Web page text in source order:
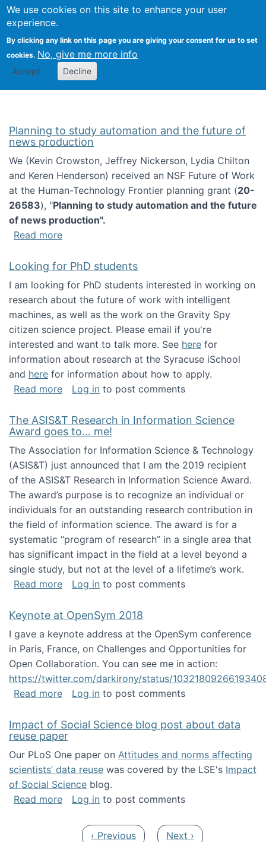
We use cookies on this site to enhance your user
experience.
By clicking any link on this page you are giving your consent for us to set
cookies. No, give me more info
Accept Decline
Search
Kevin Crowston
Planning to study automation and the future of
news production
We (Kevin Crowston, Jeffrey Nickerson, Lydia Chilton
and Keren Henderson) received an NSF Future of Work
at the Human-Technology Frontier planning grant (20-
26583), "Planning to study automation and the future
of news production".
Read moreabout Planning to study automation and
Looking for PhD students
I am looking for PhD students interested in working on
research about the future of work with intelligent
machines, as well as the work on the Gravity Spy
citizen science project. Please email if you're
interested and want to talk more. See here for
information about research at the Syracuse iSchool
and here for information about how to apply.
Read moreabout Looking for PhD students
Log in to post comments
The ASIS&T Research in Information Science
Award goes to... me!
The Association for Information Science & Technology
(ASIS&T) just announced that I am the 2019 recipient
of the ASIS&T Research in Information Science Award.
The award’s purpose is to recognize an individual or
individuals for an outstanding research contribution in
the field of information science. The award is for a
systematic “program of research” in a single area that
has significant impact in the field at a level beyond a
single study, but not at the level of a lifetime’s work.
Read moreabout The ASIS&T Research in Information
Log in to post comments
Keynote at OpenSym 2018
I gave a keynote address at the OpenSym conference
in Paris, France, on Challenges and Opportunities for
Open Collaboration. You can see me in action:
https://twitter.com/darkirony/status/
Read moreabout Keynote at OpenSym 2018
Log in to post comments
Impact of Social Science blog post about data
reuse paper
Our PLoS One paper on Attitudes and norms affecting
scientists’ data reuse was covered by the LSE's Impact
of Social Science blog.
Read moreabout Impact of Social Science blog post
Log in to post comments
Previous page
‹ Previous Next page
Next ›